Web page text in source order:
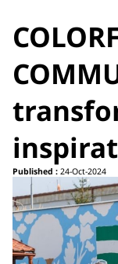
Published : 24-Oct-2024